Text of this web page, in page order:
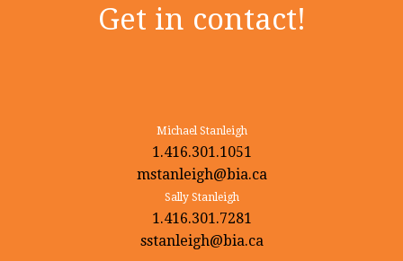
Get in contact!
Michael Stanleigh
1.416.301.1051
mstanleigh@bia.ca
Sally Stanleigh
1.416.301.7281
sstanleigh@bia.ca